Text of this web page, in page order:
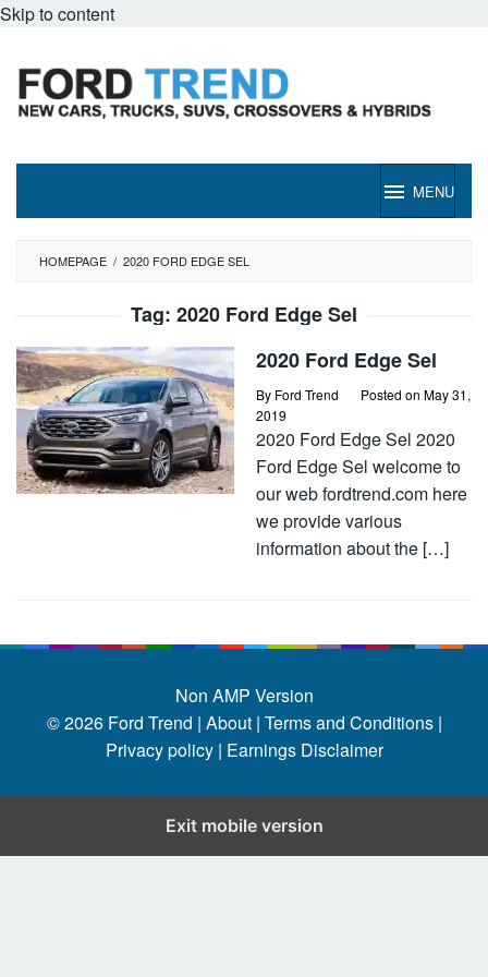
Skip to content
MENU
HOMEPAGE / 2020 FORD EDGE SEL
Tag: 2020 Ford Edge Sel
2020 Ford Edge Sel
By Ford Trend Posted on May 31,
2019
2020 Ford Edge Sel 2020
Ford Edge Sel welcome to
our web fordtrend.com here
we provide various
information about the […]
Non AMP Version
© 2026 Ford Trend | About | Terms and Conditions |
Privacy policy | Earnings Disclaimer
Exit mobile version